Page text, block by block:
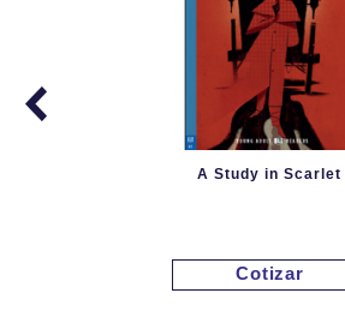
A Study in Scarlet
Cotizar